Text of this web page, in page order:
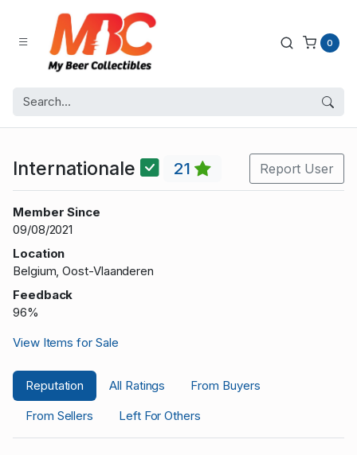
0
Internationale 21 Report User
Member Since
09/08/2021
Location
Belgium, Oost-Vlaanderen
Feedback
96%
View Items for Sale
Reputation All Ratings
From Buyers
From Sellers
Left For Others